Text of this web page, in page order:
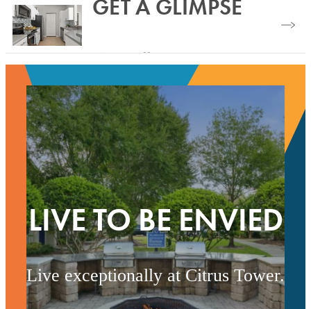
GET A GLIMPSE
View Gallery
LIVE TO BE ENVIED
Live exceptionally at Citrus Tower.